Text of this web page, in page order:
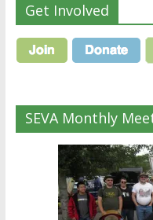
Get Involved
SEVA Monthly